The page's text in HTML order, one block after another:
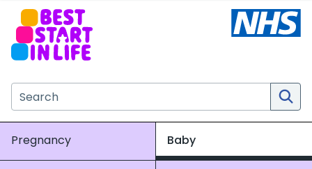
NHS Best Start in Life home
Search the NHS website
Pregnancy Baby